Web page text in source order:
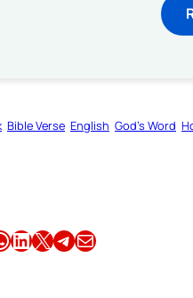
Bible Verse English God’s Word
Share this article on LinkedIn Share this article on X Share this article on TelegramEmail this Article